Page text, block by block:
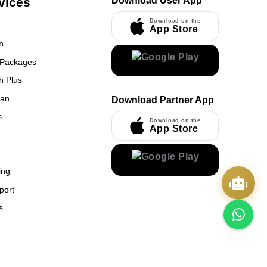
Plus
Download on the
App Store
Download Partner App
Download on the
App Store
AI
Online
Assalamu Alaikum!UmrahCenter AI
to help. Choose a mode above, or just type